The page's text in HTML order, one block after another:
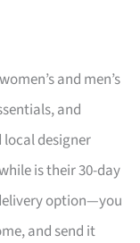
and men’s
and
designer
is their 30-day
option—you
and send it